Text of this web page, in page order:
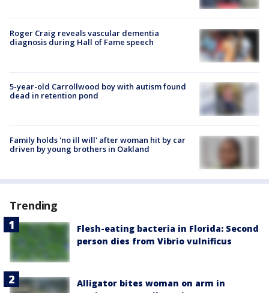
Roger Craig reveals vascular dementia
diagnosis during Hall of Fame speech
5-year-old Carrollwood boy with autism found
dead in retention pond
Family holds 'no ill will' after woman hit by car
driven by young brothers in Oakland
Trending
Flesh-eating bacteria in Florida: Second
person dies from Vibrio vulnificus
Alligator bites woman on arm in